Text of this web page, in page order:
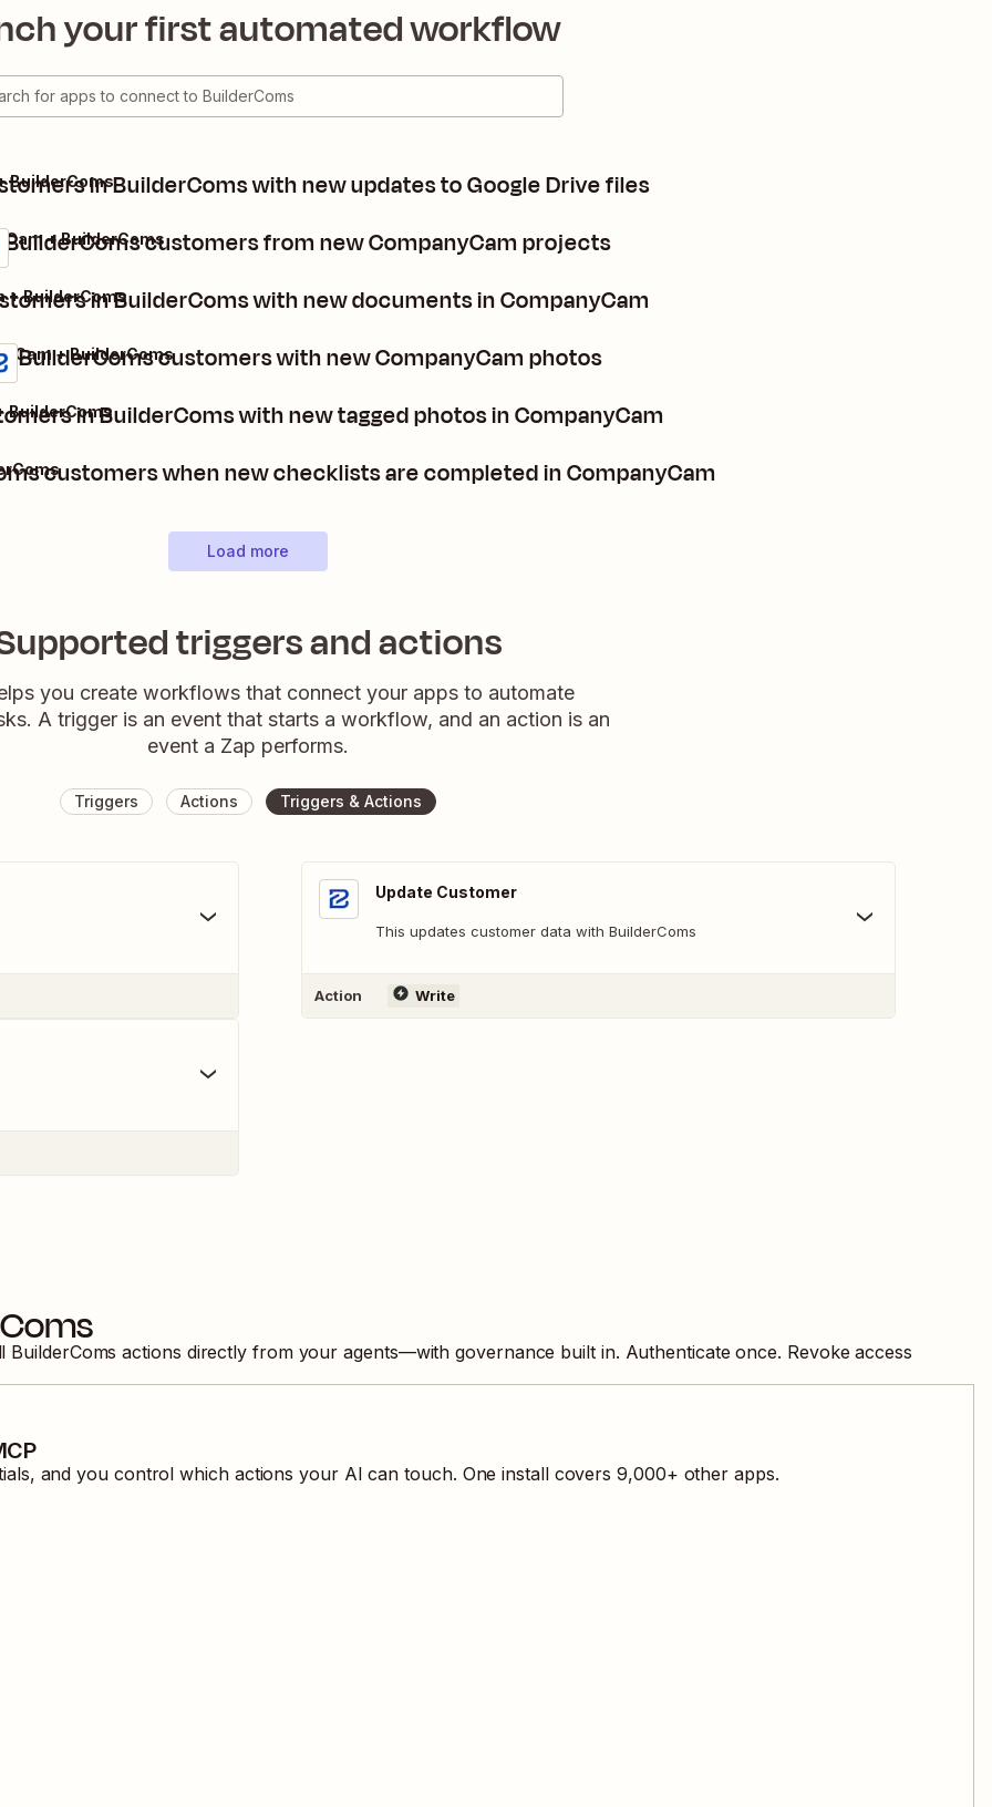
your first automated workflow
in BuilderComs with new updates to Google Drive files
BuilderComs
customers from new CompanyCam projects
+ BuilderComs
in BuilderComs with new documents in CompanyCam
+ BuilderComs
BuilderComs customers with new CompanyCam photos
+ BuilderComs
in BuilderComs with new tagged photos in CompanyCam
BuilderComs
customers when new checklists are completed in CompanyCam
Load more
triggers and actions
you create workflows that connect your apps to automate
A trigger is an event that starts a workflow, and an action is an
event a Zap performs.
Triggers Actions Triggers & Actions
Update Customer
This updates customer data with BuilderComs
Action Write
BuilderComs actions directly from your agents—with governance built in. Authenticate once. Revoke access
and you control which actions your AI can touch. One install covers9,000+ other apps.